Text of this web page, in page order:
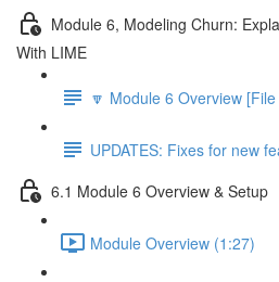
Module 6, Modeling Churn:
With LIME
🔽 Module 6 Overview
UPDATES: Fixes for new
6.1 Module 6 Overview & Setup
Module Overview (1:27)